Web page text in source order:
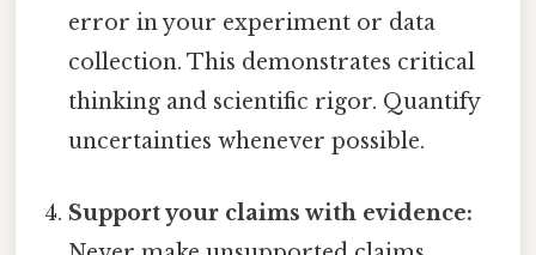
error in your experiment or data
collection. This demonstrates critical
thinking and scientific rigor. Quantify
uncertainties whenever possible.
Support your claims with evidence: